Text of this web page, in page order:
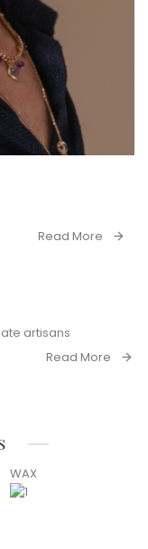
Read More
artisans
Read More
WAX